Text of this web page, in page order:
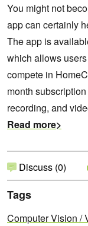
You might not
app can certainly
The app is
which allows
compete in
month
recording, and
Read more>
Discuss (0)
Tags
Computer Vision /